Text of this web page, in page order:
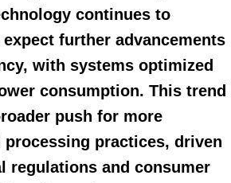
continues to
further advancements
with systems optimized
consumption. This trend
push for more
practices, driven
regulations and consumer